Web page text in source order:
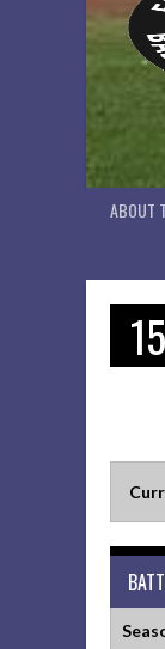
ABOUT
15